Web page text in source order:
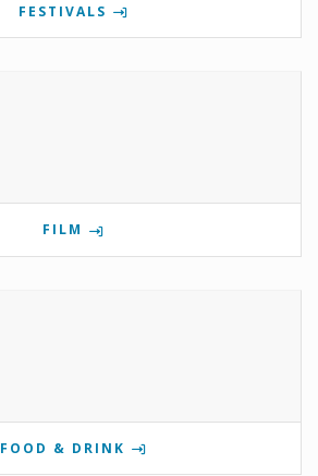
FESTIVALS
FILM
FOOD & DRINK